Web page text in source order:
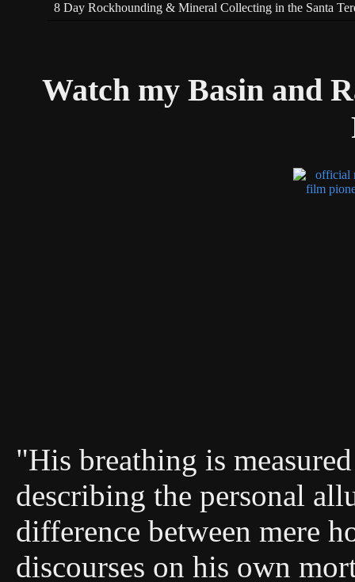
8 Day Rockhounding & Mineral Collecting in the Santa
Watch my Basin and
"His breathing is
describing the personal
difference between mere
discourses on his own